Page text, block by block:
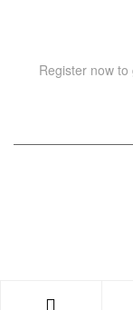
Register now